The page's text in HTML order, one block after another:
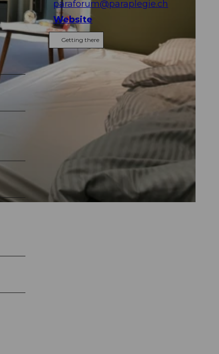
paraforum@paraplegie.ch
Website
Getting there